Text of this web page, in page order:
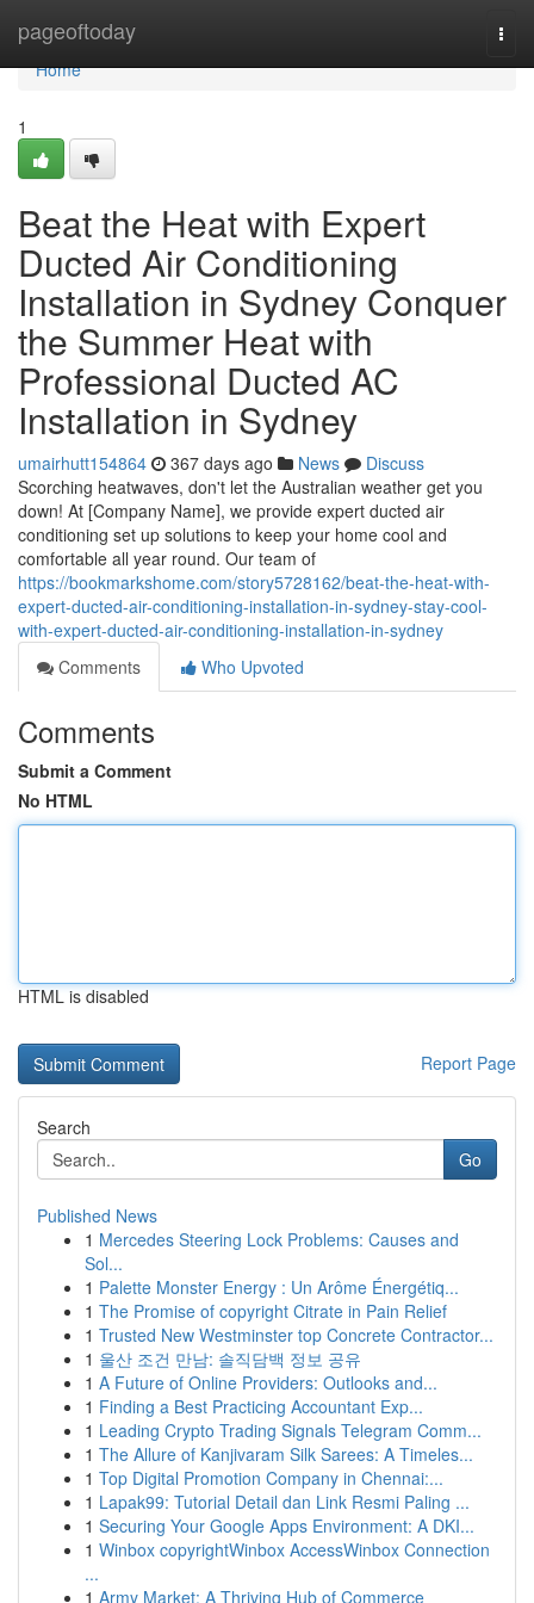
pageoftoday
Home
Home
1
Beat the Heat with Expert
Ducted Air Conditioning
Installation in Sydney Conquer
the Summer Heat with
Professional Ducted AC
Installation in Sydney
umairhutt154864 367 days ago News
Discuss
Scorching heatwaves, don't let the Australian weather get you
down! At [Company Name], we provide expert ducted air
conditioning set up solutions to keep your home cool and
comfortable all year round. Our team of
https://bookmarkshome.com/story5728162/beat-the-heat-with-
expert-ducted-air-conditioning-installation-in-sydney-stay-cool-
with-expert-ducted-air-conditioning-installation-in-sydney
Comments
Who Upvoted
Comments
Submit a Comment
No HTML
HTML is disabled
Report Page
Search
Go
Published News
1 Mercedes Steering Lock Problems: Causes and
Sol...
1 Palette Monster Energy : Un Arôme Énergétiq...
1 The Promise of copyright Citrate in Pain Relief
1 Trusted New Westminster top Concrete Contractor...
1 울산 조건 만남: 솔직담백 정보 공유
1 A Future of Online Providers: Outlooks and...
1 Finding a Best Practicing Accountant Exp...
1 Leading Crypto Trading Signals Telegram Comm...
1 The Allure of Kanjivaram Silk Sarees: A Timeles...
1 Top Digital Promotion Company in Chennai:...
1 Lapak99: Tutorial Detail dan Link Resmi Paling ...
1 Securing Your Google Apps Environment: A DKI...
1 Winbox copyrightWinbox AccessWinbox Connection
...
1 Army Market: A Thriving Hub of Commerce